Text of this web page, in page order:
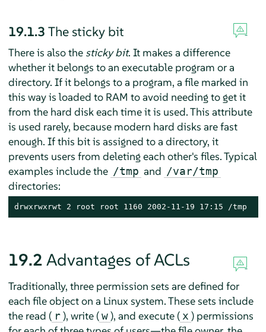
19.1.3 The sticky bit
There is also the sticky bit. It makes a difference
whether it belongs to an executable program or a
directory. If it belongs to a program, a file marked in
this way is loaded to RAM to avoid needing to get it
from the hard disk each time it is used. This attribute
is used rarely, because modern hard disks are fast
enough. If this bit is assigned to a directory, it
prevents users from deleting each other's files. Typical
examples include the /tmp and /var/tmp
directories:
drwxrwxrwt 2 root root 1160 2002-11-19 17:15 /tmp
19.2 Advantages of ACLs
Traditionally, three permission sets are defined for
each file object on a Linux system. These sets include
the read ( r ), write ( w ), and execute ( x ) permissions